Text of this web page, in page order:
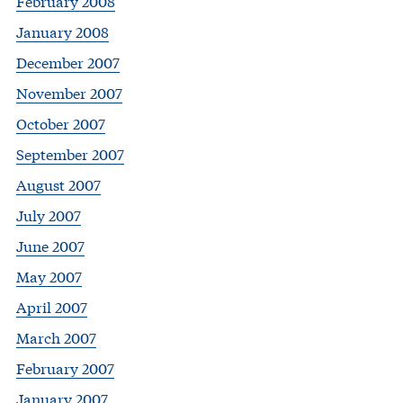
January 2008
December 2007
November 2007
October 2007
September 2007
August 2007
July 2007
June 2007
May 2007
April 2007
March 2007
February 2007
January 2007